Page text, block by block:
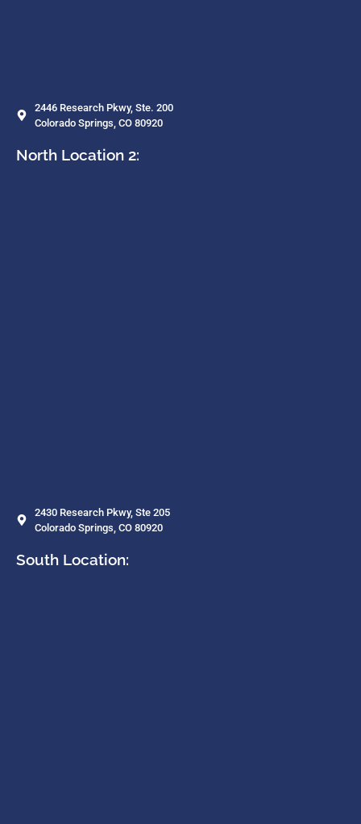
2446 Research Pkwy, Ste. 200
Colorado Springs, CO 80920
North Location 2:
2430 Research Pkwy, Ste 205
Colorado Springs, CO 80920
South Location: